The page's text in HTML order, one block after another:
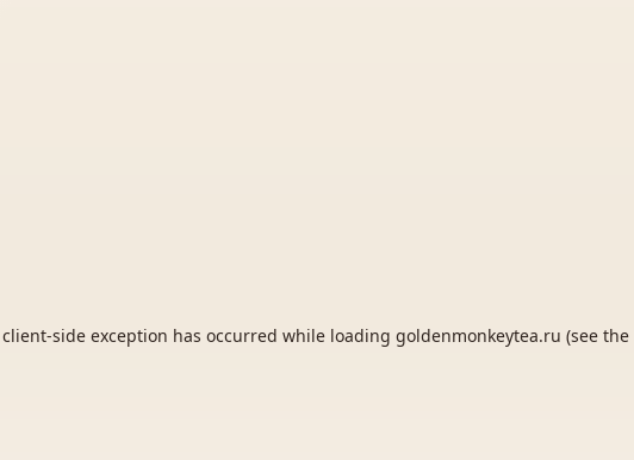
client-side exception has occurred while loading goldenmonkeytea.ru (see the